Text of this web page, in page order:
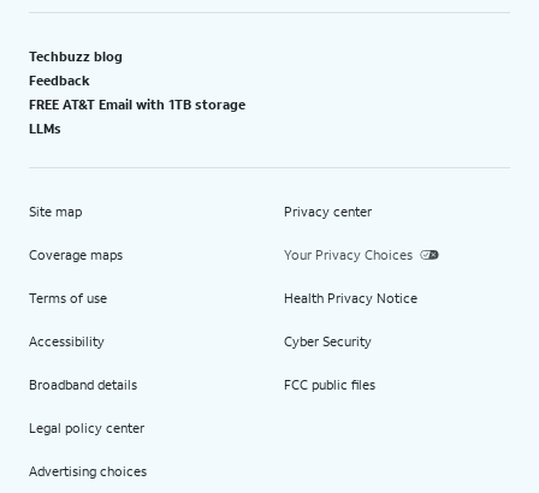
Techbuzz blog
Feedback
FREE AT&T Email with 1TB storage
LLMs
Site map
Coverage maps
Terms of use
Accessibility
Broadband details
Legal policy center
Advertising choices
Privacy center
Your Privacy Choices
Health Privacy Notice
Cyber Security
FCC public files